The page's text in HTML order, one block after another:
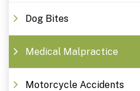
Dog Bites
Medical Malpractice
Motorcycle Accidents